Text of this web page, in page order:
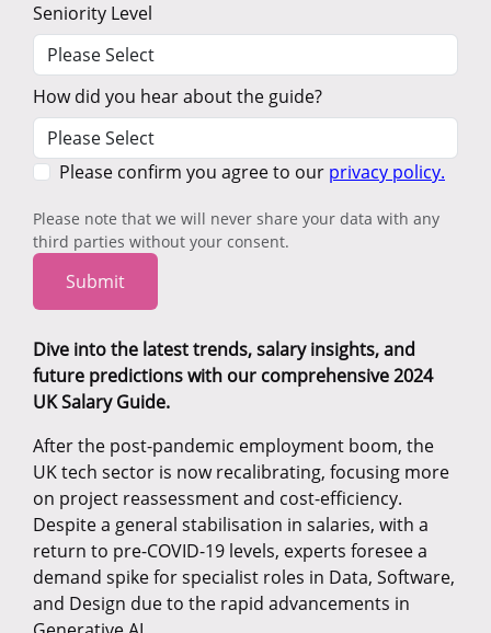
Seniority Level
How did you hear about the guide?
Please confirm you agree to our privacy policy.
Please note that we will never share your data with any
third parties without your consent.
Submit
Dive into the latest trends, salary insights, and
future predictions with our comprehensive 2024
UK Salary Guide.
After the post-pandemic employment boom, the
UK tech sector is now recalibrating, focusing more
on project reassessment and cost-efficiency.
Despite a general stabilisation in salaries, with a
return to pre-COVID-19 levels, experts foresee a
demand spike for specialist roles in Data, Software,
and Design due to the rapid advancements in